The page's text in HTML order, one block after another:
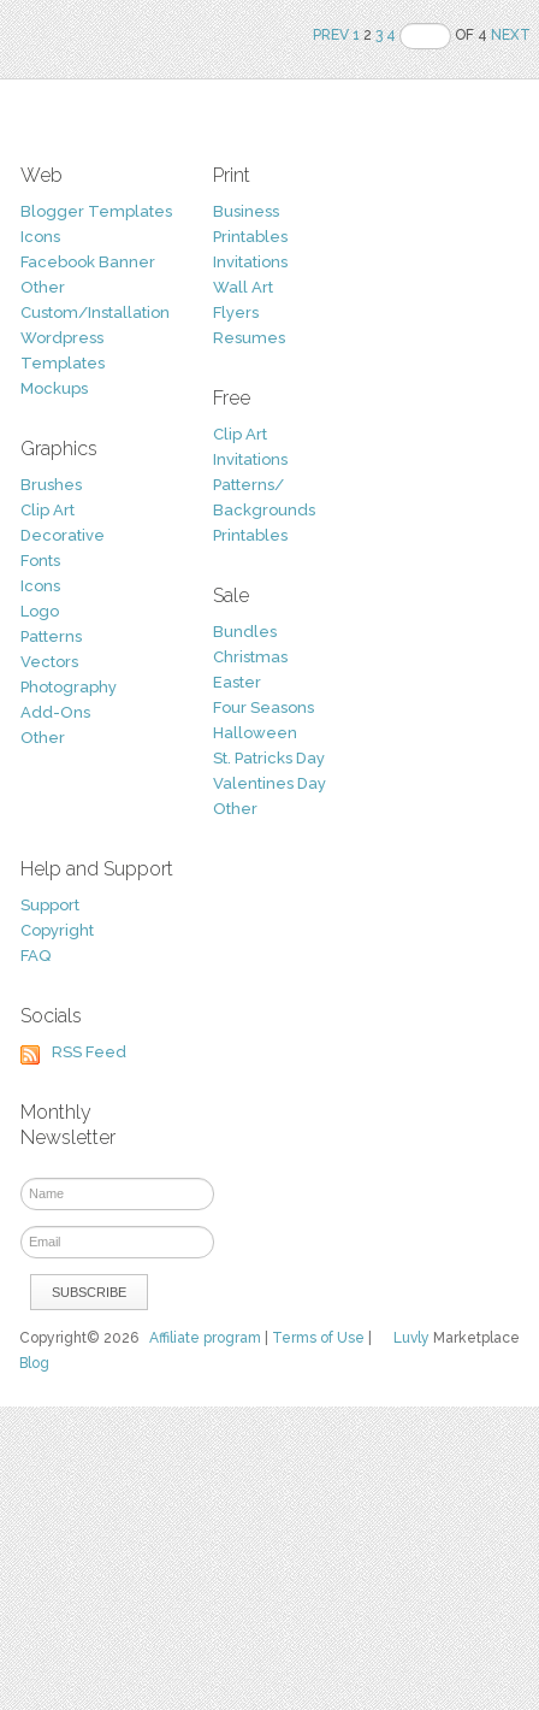
PREV 123 4 OF 4NEXT
Web
Blogger Templates
Icons
Facebook Banner
Other
Custom/Installation
Wordpress
Templates
Mockups
Graphics
Brushes
Clip Art
Decorative
Fonts
Icons
Logo
Patterns
Vectors
Photography
Add-Ons
Other
Print
Business
Printables
Invitations
Wall Art
Flyers
Resumes
Free
Clip Art
Invitations
Patterns/
Backgrounds
Printables
Sale
Bundles
Christmas
Easter
Four Seasons
Halloween
St. Patricks Day
Valentines Day
Other
Help and Support
Support
Copyright
FAQ
Socials
RSS Feed
Monthly
Newsletter
Luvly Marketplace
Copyright© 2026Affiliate program Terms of Use
Blog